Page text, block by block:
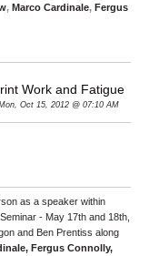
, Marco Cardinale, Fergus
Work and Fatigue
Oct 15, 2012 @ 07:10 AM
as a speaker within
- May 17th and 18th,
and Ben Prentiss along
Fergus Connolly,